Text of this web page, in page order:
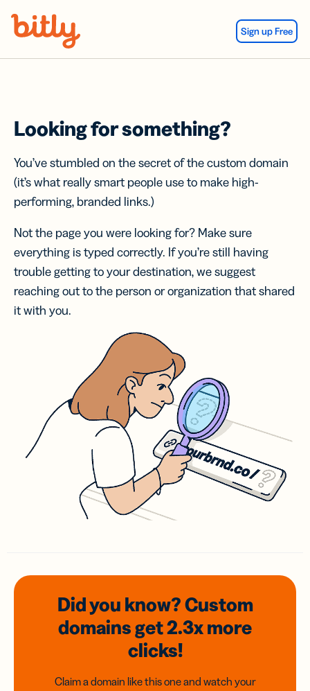
Sign up Free
Looking for something?
You’ve stumbled on the secret of the custom domain
(it’s what really smart people use to make high-
performing, branded links.)
Not the page you were looking for? Make sure
everything is typed correctly. If you’re still having
trouble getting to your destination, we suggest
reaching out to the person or organization that shared
it with you.
Did you know? Custom
domainsget 2.3xmore
clicks!
Claim a domain like this one and watch your